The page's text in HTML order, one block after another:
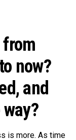
from
now?
and
is more. As time